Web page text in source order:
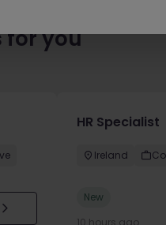
for you
HR Specialist
Ireland
New
10 hours ago